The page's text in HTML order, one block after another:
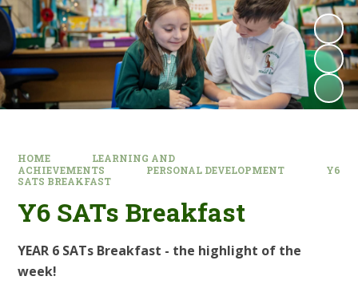
HOME
LEARNING AND
ACHIEVEMENTS
PERSONAL DEVELOPMENT
Y6
SATS BREAKFAST
Y6 SATs Breakfast
YEAR 6 SATs Breakfast - the highlight of the
week!